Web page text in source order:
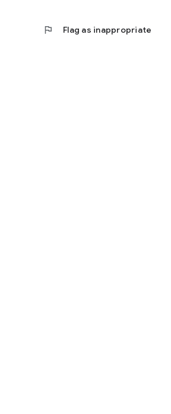
flag Flag as inappropriate